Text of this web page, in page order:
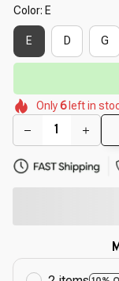
Color: E
E D G
Only6 left in